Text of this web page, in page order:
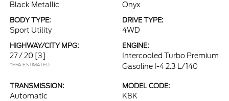
Black Metallic Onyx
BODY TYPE:
Sport Utility
DRIVE TYPE:
4WD
HIGHWAY/CITY MPG:
27 / 20 [3]
*EPA ESTIMATED
ENGINE:
Intercooled Turbo Premium
Gasoline I-4 2.3 L/140
TRANSMISSION:
Automatic
MODEL CODE:
K8K